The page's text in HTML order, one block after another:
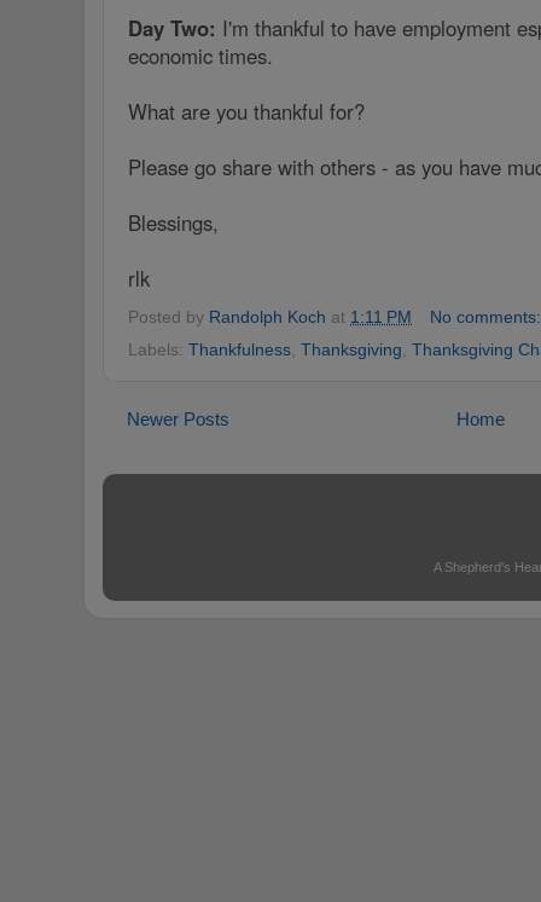
Day Two: I'm thankful to have employment
economic times.
What are you thankful for?
Please go share with others - as you have
Blessings,
rlk
Posted by Randolph Koch at 1:11 PM
No
Labels: Thankfulness Thanksgiving Thanksgiving
Newer Posts Home
A Shepherd's